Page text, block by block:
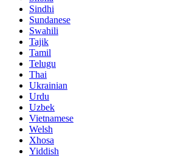
Sindhi
Sundanese
Swahili
Tajik
Tamil
Telugu
Thai
Ukrainian
Urdu
Uzbek
Vietnamese
Welsh
Xhosa
Yiddish